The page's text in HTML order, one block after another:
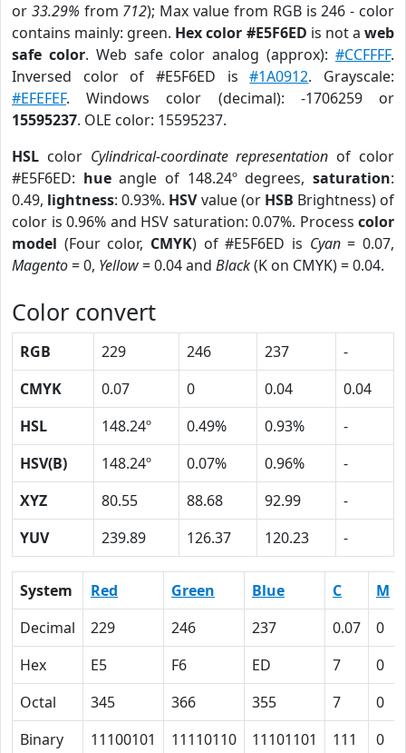
or 33.29% from 712); Max value from RGB is 246 - color
contains mainly: green. Hex color #E5F6ED is not aweb
safe color. Web safe color analog (approx):#CCFFFF.
Inversed color of #E5F6ED is#1A0912. Grayscale:
#EFEFEF. Windows color (decimal): -1706259 or
15595237. OLE color: 15595237.
HSL color Cylindrical-coordinate representation of color
#E5F6ED: hueangle of 148.24º degrees,saturation:
0.49, lightness: 0.93%. HSVvalue (or HSB Brightness) of
color is 0.96% and HSV saturation: 0.07%. Process color
model (Four color, CMYK) of #E5F6ED is Cyan= 0.07,
Magento= 0, Yellow= 0.04 and Black(K on CMYK) = 0.04.
Color convert
RGB 229 246 237
-
CMYK
0.07 0 0.04
0.04
HSL
148.24º 0.49% 0.93%
-
HSV(B)
148.24º 0.07% 0.96%
-
XYZ
80.55 88.68 92.99
-
YUV
239.89 126.37 120.23 -
System Red Green Blue C M
Decimal
229 246 237 0.07 0
Hex
E5 F6 ED 7 0
Octal
345 366 355 7 0
Binary
11100101 11110110 11101101 111 0